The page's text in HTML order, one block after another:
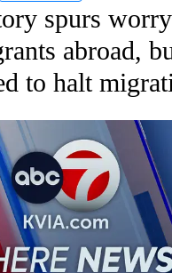
spurs worry
abroad,
to halt